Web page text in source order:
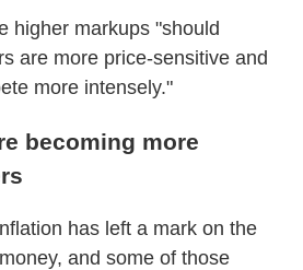
higher markups "should
are more price-sensitive and
more intensely."
becoming more
has left a mark on the
and some of those